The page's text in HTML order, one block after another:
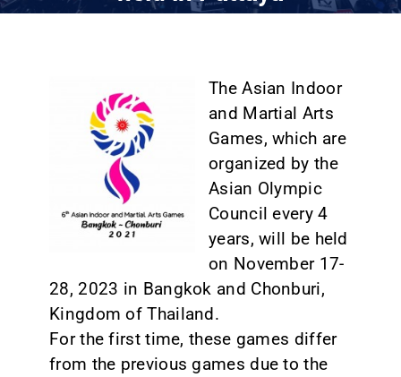
The Asian Indoor
and Martial Arts
Games, which are
organized by the
Asian Olympic
Council every 4
years, will be held
on November 17-
28, 2023 in Bangkok and Chonburi,
Kingdom of Thailand.
For the first time, these games differ
from the previous games due to the